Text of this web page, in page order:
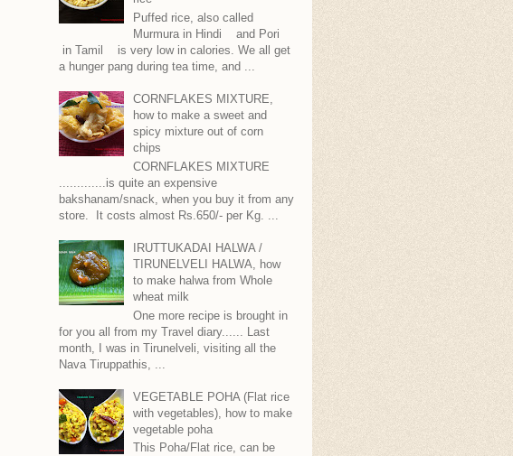
Puffed rice, also called
Murmura in Hindi and Pori
in Tamil is very low in calories. We all get
a hunger pang during tea time, and ...
CORNFLAKES MIXTURE,
how to make a sweet and
spicy mixture out of corn
chips
CORNFLAKES MIXTURE
.............is quite an expensive
bakshanam/snack, when you buy it from any
store. It costs almost Rs.650/- per Kg. ...
IRUTTUKADAI HALWA /
TIRUNELVELI HALWA, how
to make halwa from Whole
wheat milk
One more recipe is brought in
for you all from my Travel diary...... Last
month, I was in Tirunelveli, visiting all the
Nava Tiruppathis, ...
VEGETABLE POHA (Flat rice
with vegetables), how to make
vegetable poha
This Poha/Flat rice, can be